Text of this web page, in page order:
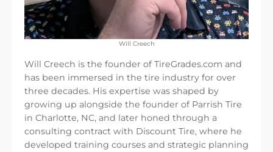
Will Creech
Will Creech is the founder of TireGrades.com and
has been immersed in the tire industry for over
three decades. His expertise was shaped by
growing up alongside the founder of Parrish Tire
in Charlotte, NC, and later honed through a
consulting contract with Discount Tire, where he
developed training courses and strategic planning